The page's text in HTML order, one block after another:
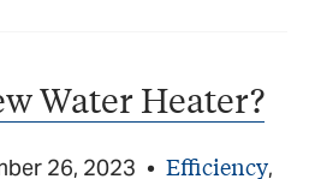
Water Heater?
26, 2023 • Efficiency,